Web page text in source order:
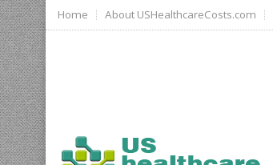
Home About USHealthcareCosts.com